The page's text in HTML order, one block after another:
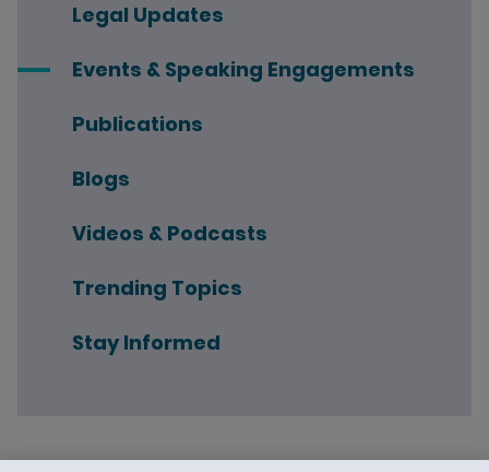
Legal Updates
Events & Speaking Engagements
Publications
Blogs
Videos & Podcasts
Trending Topics
Stay Informed